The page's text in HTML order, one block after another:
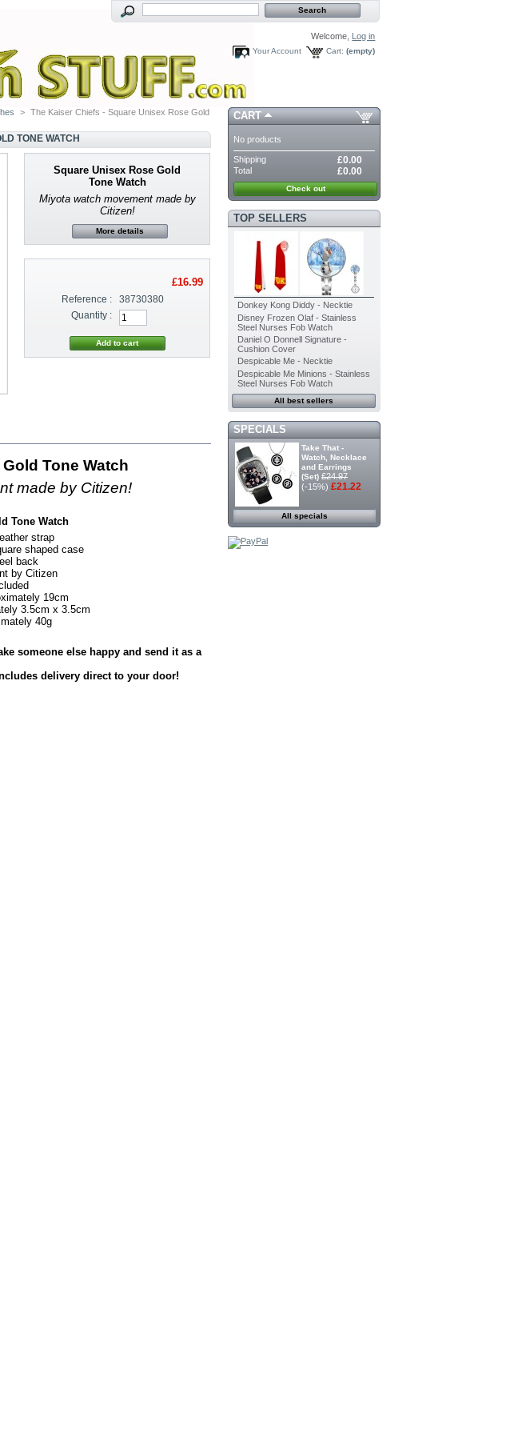
Welcome, Log in
Cart: (empty)
Your Account
> The Kaiser Chiefs - Square Unisex Rose Gold
TONE WATCH
Square Unisex Rose Gold
Tone Watch
Miyota watch movement made by
Citizen!
More details
£16.99
Reference :
38730380
Quantity :
Tone Watch
made by Citizen!
Tone Watch
strap
shaped case
back
by Citizen
19cm
3.5cm x 3.5cm
40g
someone else happy and send it as a
delivery direct to your door!
CART
No products
Shipping £0.00
Total £0.00
Check out
TOP SELLERS
Donkey Kong Diddy - Necktie
Disney Frozen Olaf - Stainless
Steel Nurses Fob Watch
Daniel O Donnell Signature -
Cushion Cover
Despicable Me - Necktie
Despicable Me Minions - Stainless
Steel Nurses Fob Watch
All best sellers
SPECIALS
Take That -
Watch, Necklace
and Earrings
(Set) £24.97
(-15%) £21.22
All specials